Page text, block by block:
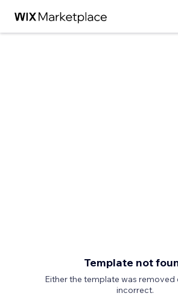
Template not
Either the template was removed
incorrect.